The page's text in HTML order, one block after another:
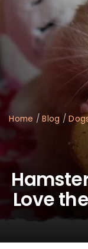
Home /Blog /
Love